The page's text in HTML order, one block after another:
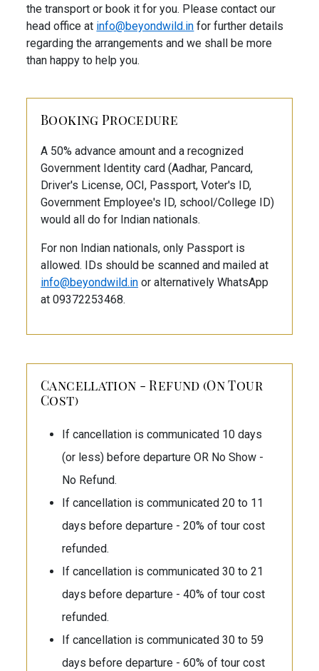
the transport or book it for you. Please contact our
head office at info@beyondwild.in for further details
regarding the arrangements and we shall be more
than happy to help you.
Booking Procedure
A 50% advance amount and a recognized
Government Identity card (Aadhar, Pancard,
Driver's License, OCI, Passport, Voter's ID,
Government Employee's ID, school/College ID)
would all do for Indian nationals.
For non Indian nationals, only Passport is
allowed. IDs should be scanned and mailed at
info@beyondwild.in or alternatively WhatsApp
at 09372253468.
Cancellation - Refund (On Tour
Cost)
If cancellation is communicated 10 days
(or less) before departure OR No Show -
No Refund.
If cancellation is communicated 20 to 11
days before departure - 20% of tour cost
refunded.
If cancellation is communicated 30 to 21
days before departure - 40% of tour cost
refunded.
If cancellation is communicated 30 to 59
days before departure - 60% of tour cost